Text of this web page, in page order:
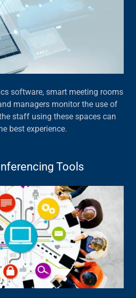
software, smart meeting rooms
managers monitor the use of
staff using these spaces can
best experience.
Tools